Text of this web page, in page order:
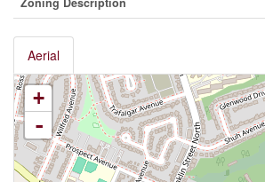
Aerial
+
-